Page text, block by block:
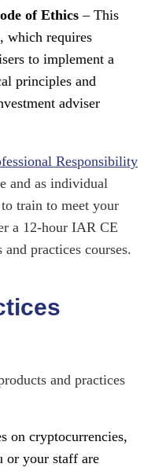
of Ethics – This
which requires
to implement a
principles and
adviser
Responsibility
and as individual
train to meet your
a 12-hour IAR CE
practices courses.
and practices
on cryptocurrencies,
or your staff are